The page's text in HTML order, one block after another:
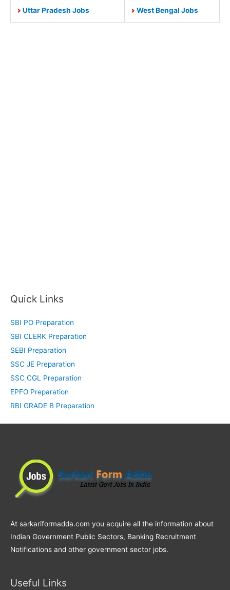
Uttar Pradesh Jobs West Bengal Jobs
Quick Links
SBI PO Preparation
SBI CLERK Preparation
SEBI Preparation
SSC JE Preparation
SSC CGL Preparation
EPFO Preparation
RBI GRADE B Preparation
At sarkariformadda.com you acquire all the information about
Indian Government Public Sectors, Banking Recruitment
Notifications and other government sector jobs.
Useful Links